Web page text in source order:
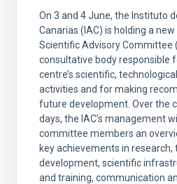
On 3 and 4 June, the Instituto
Canarias (IAC) is holding a
Scientific Advisory Committee
consultative body responsible
centre’s scientific,
activities and for making
future development. Over the
days, the IAC’s management
committee members an
key achievements in research,
development, scientific
and training, communication